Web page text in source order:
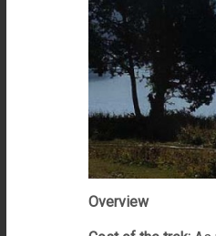
Overview